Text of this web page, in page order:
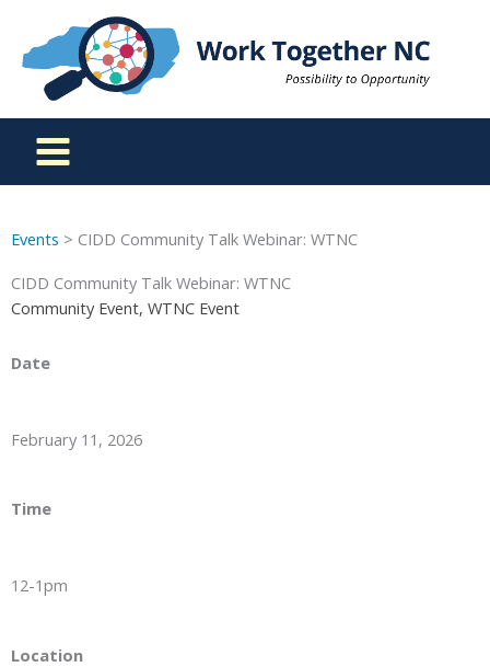
content
Events > CIDD Community Talk Webinar: WTNC
CIDD Community Talk Webinar: WTNC
Community Event, WTNC Event
Date
February 11, 2026
Time
12-1pm
Location